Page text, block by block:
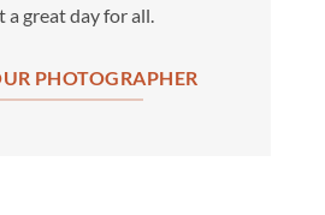
a great day for all.
PHOTOGRAPHER